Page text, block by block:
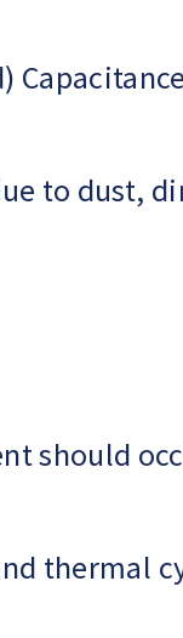
to dust,
should
thermal